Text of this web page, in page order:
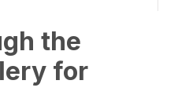
the
for